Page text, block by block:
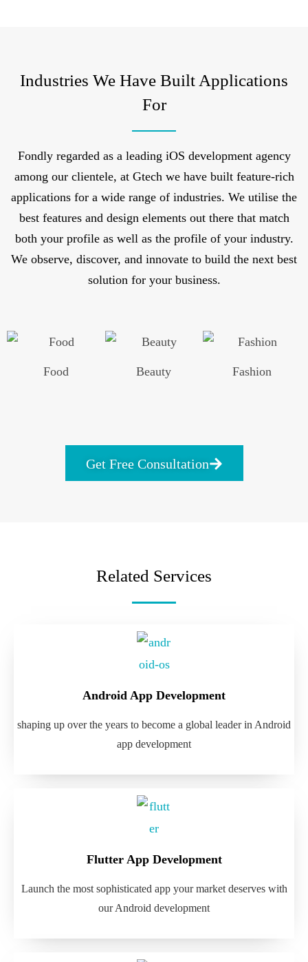
Industries We Have Built Applications
For
Fondly regarded as a leading iOS development agency
among our clientele, at Gtech we have built feature-rich
applications for a wide range of industries. We utilise the
best features and design elements out there that match
both your profile as well as the profile of your industry.
We observe, discover, and innovate to build the next best
solution for your business.
Food Beauty Fashion
Get Free Consultation
Related Services
Android App Development
shaping up over the years to become a global leader in Android
app development
Flutter App Development
Launch the most sophisticated app your market deserves with
our Android development